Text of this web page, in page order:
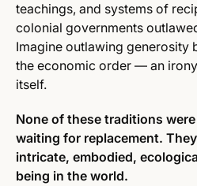
teachings, and systems of
colonial governments
Imagine outlawing generosity
the economic order — an
itself.
None of these traditions
waiting for replacement.
intricate, embodied,
being in the world.